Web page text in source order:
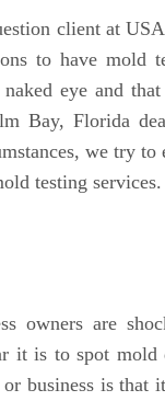
client at
to have mold
eye and
Bay, Florida
we try to
testing services.
owners are
it is to spot
business is that